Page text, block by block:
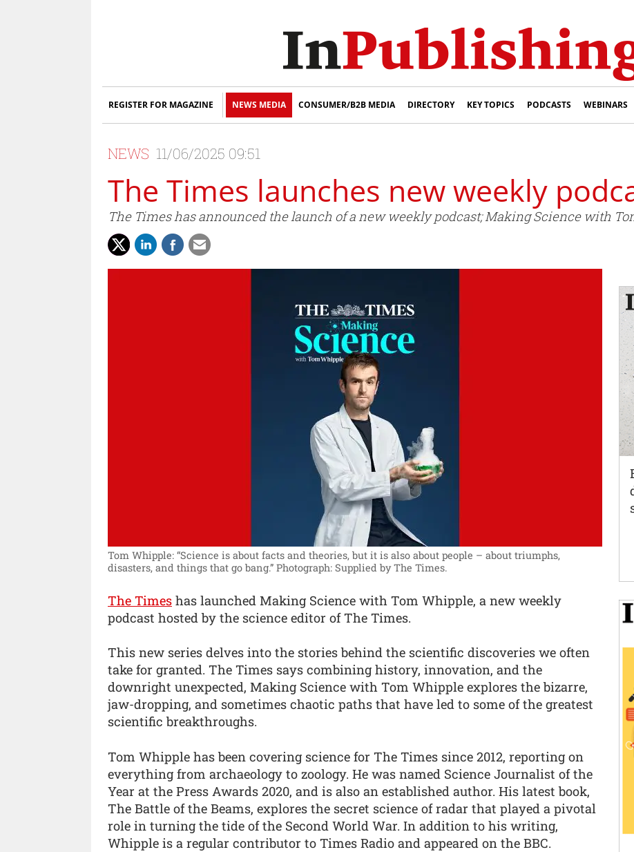
REGISTER FOR MAGAZINE NEWS MEDIA CONSUMER/B2B MEDIA DIRECTORY KEY TOPICS PODCASTS WEBINARS
NEWS 11/06/2025 09:51
The Times launches new weekly
The Times has announced the launch of a new weekly podcast; Making Science with
Tom Whipple: “Science is about facts and theories, but it is also about people – about triumphs,
disasters, and things that go bang.” Photograph: Supplied by The Times.
The Times has launched Making Science with Tom Whipple, a new weekly
podcast hosted by the science editor of The Times.
This new series delves into the stories behind the scientific discoveries we often
take for granted. The Times says combining history, innovation, and the
downright unexpected, Making Science with Tom Whipple explores the bizarre,
jaw-dropping, and sometimes chaotic paths that have led to some of the greatest
scientific breakthroughs.
Tom Whipple has been covering science for The Times since 2012, reporting on
everything from archaeology to zoology. He was named Science Journalist of the
Year at the Press Awards 2020, and is also an established author. His latest book,
The Battle of the Beams, explores the secret science of radar that played a pivotal
role in turning the tide of the Second World War. In addition to his writing,
Whipple is a regular contributor to Times Radio and appeared on the BBC.